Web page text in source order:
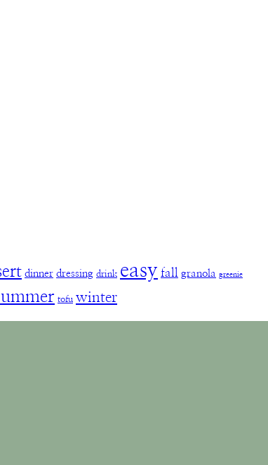
dinner dressing drink easy fall granola greenie
tofu winter